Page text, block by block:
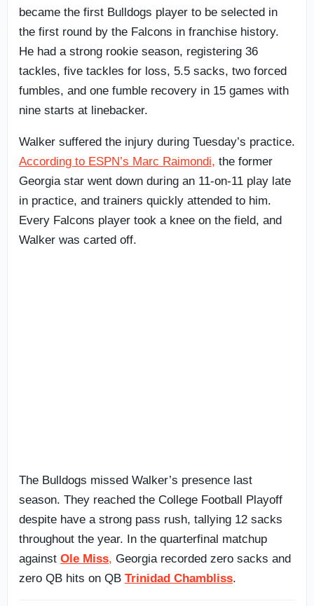
became the first Bulldogs player to be selected in
the first round by the Falcons in franchise history.
He had a strong rookie season, registering 36
tackles, five tackles for loss, 5.5 sacks, two forced
fumbles, and one fumble recovery in 15 games with
nine starts at linebacker.
Walker suffered the injury during Tuesday’s practice.
According to ESPN’s Marc Raimondi, the former
Georgia star went down during an 11-on-11 play late
in practice, and trainers quickly attended to him.
Every Falcons player took a knee on the field, and
Walker was carted off.
The Bulldogs missed Walker’s presence last
season. They reached the College Football Playoff
despite have a strong pass rush, tallying 12 sacks
throughout the year. In the quarterfinal matchup
against Ole Miss, Georgia recorded zero sacks and
zero QB hits on QB Trinidad Chambliss.